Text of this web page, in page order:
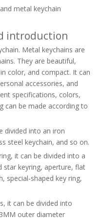
metal keychain
introduction
Metal keychains are
They are beautiful,
color, and compact. It can
accessories, and
specifications, colors,
can be made according to
divided into an iron
steel keychain, and so on.
it can be divided into a
star keyring, aperture, flat
special-shaped key ring,
it can be divided into
outer diameter